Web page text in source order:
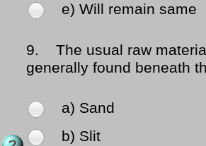
e) Will remain same
9.
The usual raw
generally found beneath
a) Sand
b) Slit